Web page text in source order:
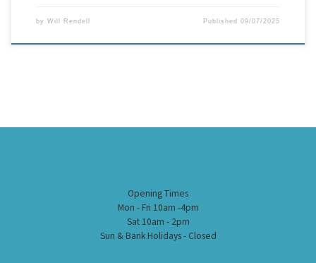
by Will Rendell Published09/07/2025
Opening Times
Mon - Fri 10am -4pm
Sat 10am - 2pm
Sun & Bank Holidays - Closed